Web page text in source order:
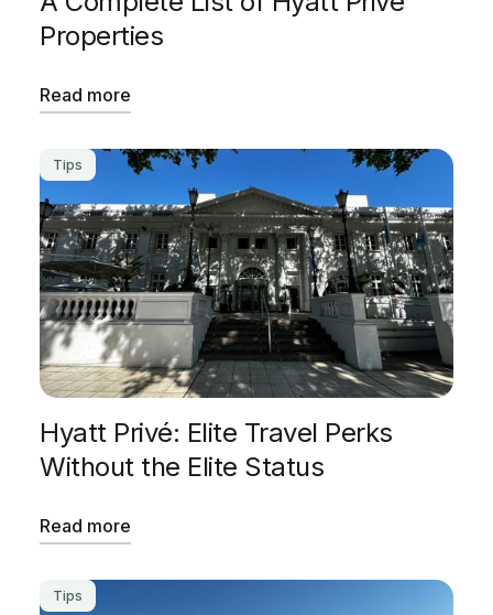
Properties
Read more
Tips
Hyatt Privé: Elite Travel Perks
Without the Elite Status
Read more
Tips